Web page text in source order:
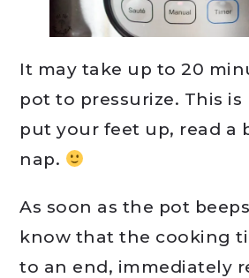
It may take up to 20
pot to pressurize. This is
put your feet up, read a
nap.
As soon as the pot
know that the cooking
to an end, immediately